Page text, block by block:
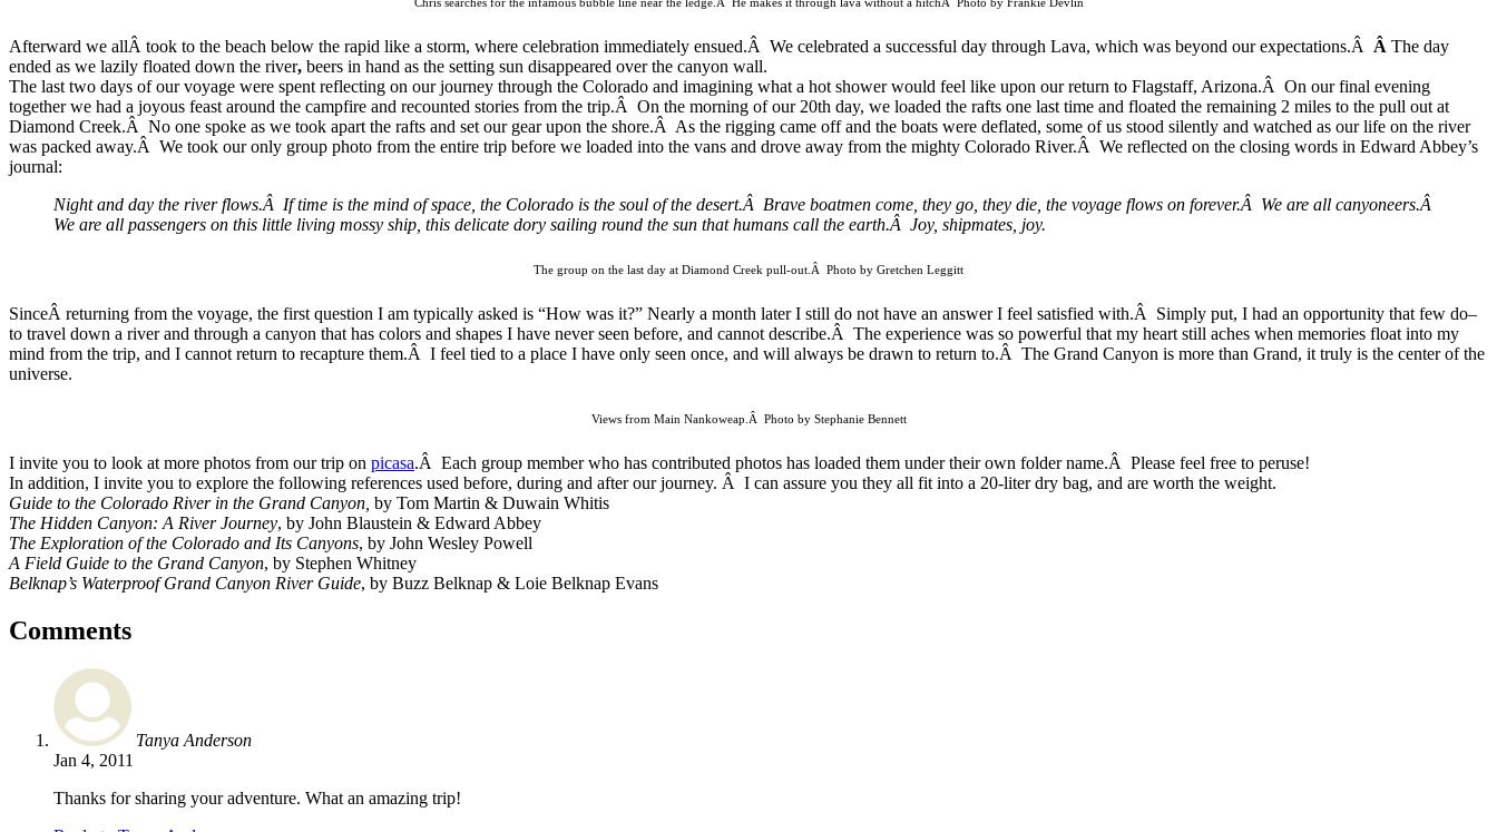
Afterward we allÂ took to the beach below the rapid like a storm, where celebration immediately ensued.Â We celebrated a successful day through Lava, which was beyond our expectations.Â Â The day
ended as we lazily floated down the river, beers in hand as the setting sun disappeared over the canyon wall.
The last two days of our voyage were spent reflecting on our journey through the Colorado and imagining what a hot shower would feel like upon our return to Flagstaff, Arizona.Â On our final evening
together we had a joyous feast around the campfire and recounted stories from the trip.Â On the morning of our 20th day, we loaded the rafts one last time and floated the remaining 2 miles to the pull out at
Diamond Creek.Â No one spoke as we took apart the rafts and set our gear upon the shore.Â As the rigging came off and the boats were deflated, some of us stood silently and watched as our life on the river
was packed away.Â We took our only group photo from the entire trip before we loaded into the vans and drove away from the mighty Colorado River.Â We reflected on the closing words in Edward Abbey’s
journal:
Night and day the river flows.Â If time is the mind of space, the Colorado is the soul of the desert.Â Brave boatmen come, they go, they die, the voyage flows on forever.Â We are all canyoneers.Â
We are all passengers on this little living mossy ship, this delicate dory sailing round the sun that humans call the earth.Â Joy, shipmates, joy.
The group on the last day at Diamond Creek pull-out.Â Photo by Gretchen Leggitt
SinceÂ returning from the voyage, the first question I am typically asked is “How was it?” Nearly a month later I still do not have an answer I feel satisfied with.Â Simply put, I had an opportunity that few do–
to travel down a river and through a canyon that has colors and shapes I have never seen before, and cannot describe.Â The experience was so powerful that my heart still aches when memories float into my
mind from the trip, and I cannot return to recapture them.Â I feel tied to a place I have only seen once, and will always be drawn to return to.Â The Grand Canyon is more than Grand, it truly is the center of the
universe.
Views from Main Nankoweap.Â Photo by Stephanie Bennett
I invite you to look at more photos from our trip on picasa.Â Each group member who has contributed photos has loaded them under their own folder name.Â Please feel free to peruse!
In addition, I invite you to explore the following references used before, during and after our journey. Â I can assure you they all fit into a 20-liter dry bag, and are worth the weight.
Guide to the Colorado River in the Grand Canyon, by Tom Martin & Duwain Whitis
The Hidden Canyon: A River Journey, by John Blaustein & Edward Abbey
The Exploration of the Colorado and Its Canyons, by John Wesley Powell
A Field Guide to the Grand Canyon, by Stephen Whitney
Belknap’s Waterproof Grand Canyon River Guide, by Buzz Belknap & Loie Belknap Evans
Comments
Tanya Anderson
Jan 4, 2011
Thanks for sharing your adventure. What an amazing trip!